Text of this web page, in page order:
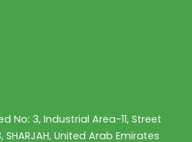
No: 3, Industrial Area-11, Street
SHARJAH, United Arab Emirates